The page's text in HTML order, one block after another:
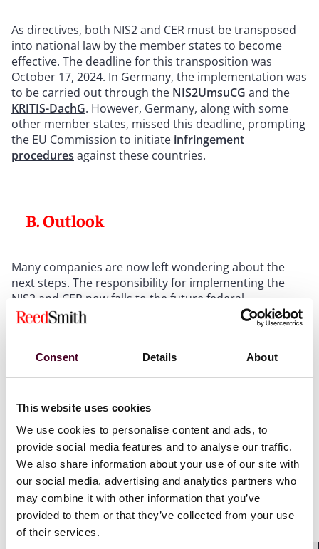
Consent Details About
This website uses cookies
We use cookies to personalise content and ads, to
provide social media features and to analyse our traffic.
We also share information about your use of our site with
our social media, advertising and analytics partners who
may combine it with other information that you’ve
provided to them or that they’ve collected from your use
of their services.
As directives, both NIS2 and CER must be transposed
into national law by the member states to become
effective. The deadline for this transposition was
October 17, 2024. In Germany, the implementation was
to be carried out through the NIS2UmsuCG and the
KRITIS-DachG. However, Germany, along with some
other member states, missed this deadline, prompting
the EU Commission to initiate infringement
procedures against these countries.
B. Outlook
Many companies are now left wondering about the
next steps. The responsibility for implementing the
NIS2 and CER now falls to the future federal
government. It is highly likely that the new draft will
include some modifications within the scope of the two
latest draft. However, the timeline for the actual
passage of the law remains uncertain. Given the
implementation will be prioritized. Nevertheless, we
expect the earliest possible adoption to be in the third
quarter of 2025. Companies that are in scope of NIS2
or expect to be in scope should not wait for the
implementation of NIS2 into national law, but should
aim to implement the cybersecurity risk-management
measures in accordance with Art. 21 NIS2.
The Emerging Technologies Team at Reed Smith will